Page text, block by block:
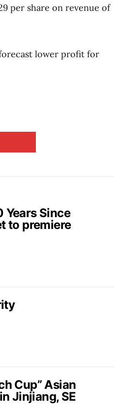
per share on revenue of
lower profit for
Years Since
to premiere
Cup” Asian
Jinjiang, SE